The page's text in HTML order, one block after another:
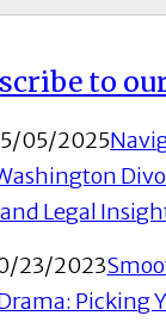
05/2025
Legal
23/2023
Picking